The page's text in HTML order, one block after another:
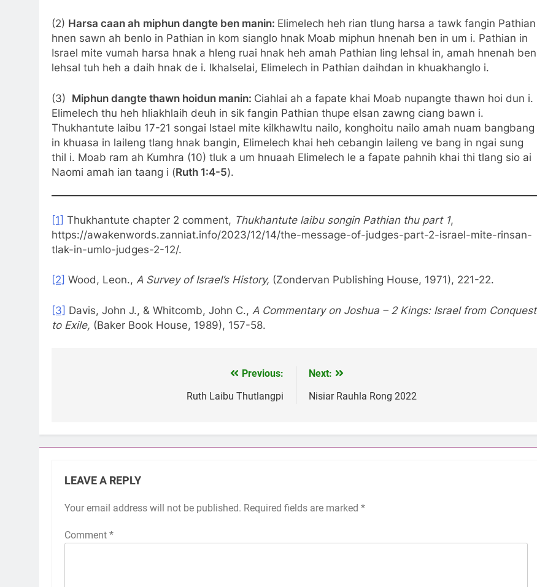
(2) Harsa caan ah miphun dangte ben manin: Elimelech heh rian tlung harsa a tawk fangin Pathian
hnen sawn ah benlo in Pathian in kom sianglo hnak Moab miphun hnenah ben in um i. Pathian in
Israel mite vumah harsa hnak a hleng ruai hnak heh amah Pathian ling lehsal in, amah hnenah ben
lehsal tuh heh a daih hnak de i. Ikhalselai, Elimelech in Pathian daihdan in khuakhanglo i.
(3) Miphun dangte thawn hoidun manin: Ciahlai ah a fapate khai Moab nupangte thawn hoi dun i.
Elimelech thu heh hliakhlaih deuh in sik fangin Pathian thupe elsan zawng ciang bawn i.
Thukhantute laibu 17-21 songai Istael mite kilkhawltu nailo, konghoitu nailo amah nuam bangbang
in khuasa in laileng tlang hnak bangin, Elimelech khai heh cebangin laileng ve bang in ngai sung
thil i. Moab ram ah Kumhra (10) tluk a um hnuaah Elimelech le a fapate pahnih khai thi tlang sio ai
Naomi amah ian taang i (Ruth 1:4-5).
[1] Thukhantute chapter 2 comment, Thukhantute laibu songin Pathian thu part 1,
https://awakenwords.zanniat.info/2023/12/14/the-message-of-judges-part-2-israel-mite-rinsan-
tlak-in-umlo-judges-2-12/.
[2] Wood, Leon., A Survey of Israel’s History, (Zondervan Publishing House, 1971), 221-22.
[3] Davis, John J., & Whitcomb, John C., A Commentary on Joshua – 2 Kings: Israel from Conquest
to Exile, (Baker Book House, 1989), 157-58.
Previous:
Ruth Laibu Thutlangpi
Next:
Nisiar Rauhla Rong 2022
LEAVE A REPLY
Your email address will not be published. Required fields are marked *
Comment *